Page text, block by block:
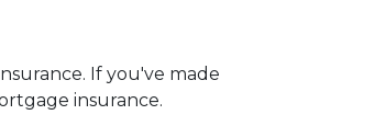
If you've made
insurance.